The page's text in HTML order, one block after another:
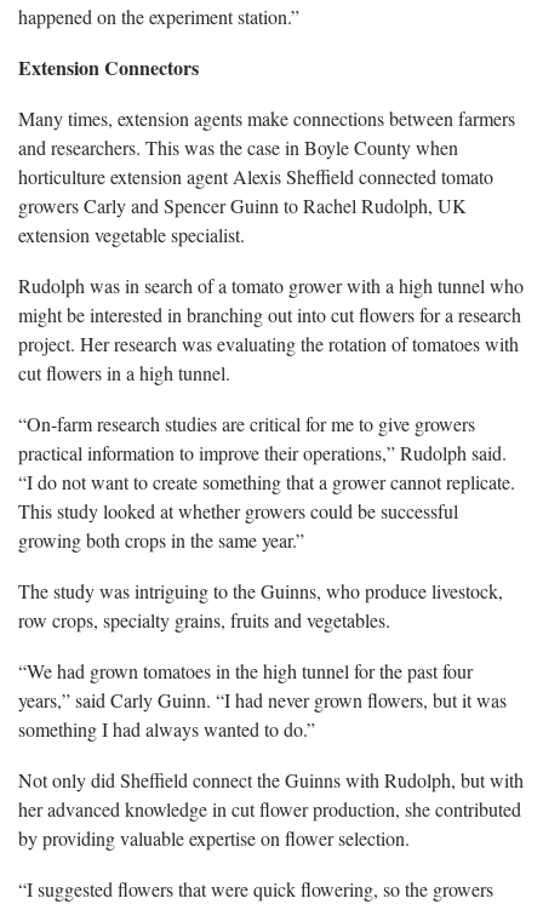
happened on the experiment station.”
Extension Connectors
Many times, extension agents make connections between farmers
and researchers. This was the case in Boyle County when
horticulture extension agent Alexis Sheffield connected tomato
growers Carly and Spencer Guinn to Rachel Rudolph, UK
extension vegetable specialist.
Rudolph was in search of a tomato grower with a high tunnel who
might be interested in branching out into cut flowers for a research
project. Her research was evaluating the rotation of tomatoes with
cut flowers in a high tunnel.
“On-farm research studies are critical for me to give growers
practical information to improve their operations,” Rudolph said.
“I do not want to create something that a grower cannot replicate.
This study looked at whether growers could be successful
growing both crops in the same year.”
The study was intriguing to the Guinns, who produce livestock,
row crops, specialty grains, fruits and vegetables.
“We had grown tomatoes in the high tunnel for the past four
years,” said Carly Guinn. “I had never grown flowers, but it was
something I had always wanted to do.”
Not only did Sheffield connect the Guinns with Rudolph, but with
her advanced knowledge in cut flower production, she contributed
by providing valuable expertise on flower selection.
“I suggested flowers that were quick flowering, so the growers